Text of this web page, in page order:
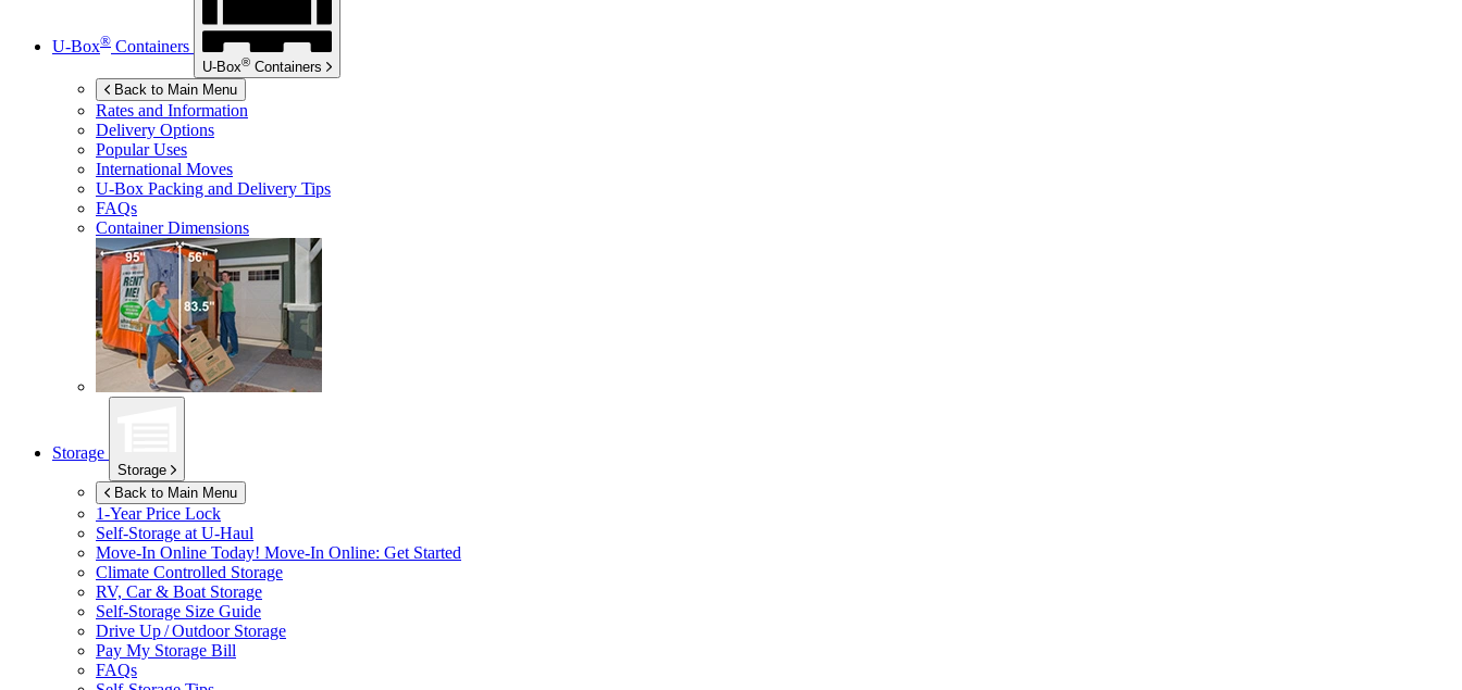
U-Box® Containers
U-Box® Containers
Back to Main Menu
Rates and Information
Delivery Options
Popular Uses
International Moves
U-Box Packing and Delivery Tips
FAQs
Container Dimensions
Storage
Storage
Back to Main Menu
1-Year Price Lock
Self-Storage at U-Haul
Move-In Online Today! Move-In Online: Get Started
Climate Controlled Storage
RV, Car & Boat Storage
Self-Storage Size Guide
Drive Up / Outdoor Storage
Pay My Storage Bill
FAQs